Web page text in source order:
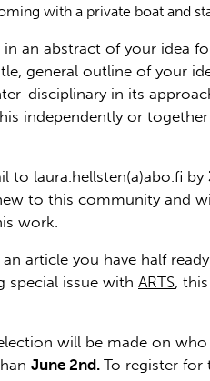
with a private boat and
an abstract of your idea
general outline of your
disciplinary in its
independently or
to laura.hellsten(a)abo.fi by
to this community and
work.
article you have half
issue with ARTS,
will be made on
June 2nd. To register for